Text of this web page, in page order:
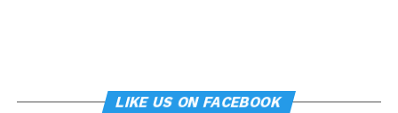
LIKE US ON FACEBOOK